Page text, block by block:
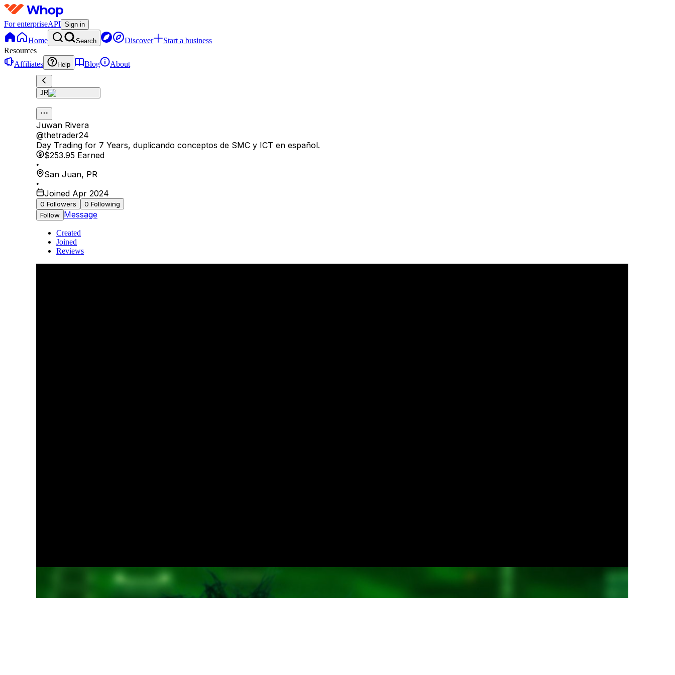
For enterpriseAPI Sign in
Home Search Discover
Start a business
Resources
Affiliates
Help Blog About
JR
Juwan Rivera
@thetrader24
Day Trading for 7 Years, duplicando conceptos de SMC y ICT en español.
$253.95 Earned
•
San Juan, PR
•
Joined Apr 2024
0 Followers 0 Following
Follow Message
Created
Joined
Reviews